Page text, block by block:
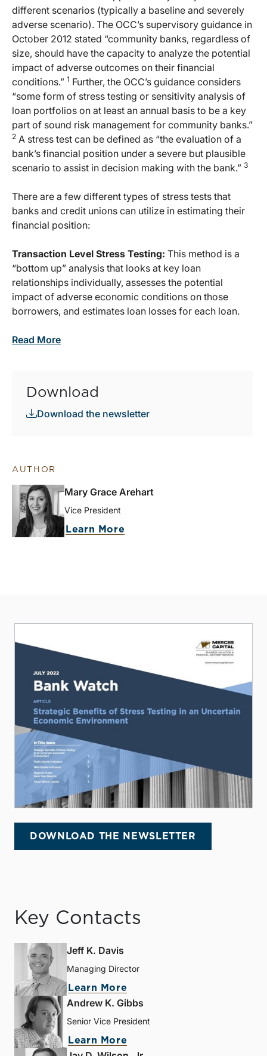
different scenarios (typically a baseline and severely
adverse scenario). The OCC’s supervisory guidance in
October 2012 stated “community banks, regardless of
size, should have the capacity to analyze the potential
impact of adverse outcomes on their financial
conditions.” 1 Further, the OCC’s guidance considers
“some form of stress testing or sensitivity analysis of
loan portfolios on at least an annual basis to be a key
part of sound risk management for community banks.”
2 A stress test can be defined as “the evaluation of a
bank’s financial position under a severe but plausible
scenario to assist in decision making with the bank.” 3
There are a few different types of stress tests that
banks and credit unions can utilize in estimating their
financial position:
Transaction Level Stress Testing: This method is a
“bottom up” analysis that looks at key loan
relationships individually, assesses the potential
impact of adverse economic conditions on those
borrowers, and estimates loan losses for each loan.
Read More
Download
Download the newsletter
AUTHOR
Mary Grace Arehart
Vice President
Learn More
DOWNLOAD THE NEWSLETTER
Key Contacts
Jeff K. Davis
Managing Director
Learn More
Andrew K. Gibbs
Senior Vice President
Learn More